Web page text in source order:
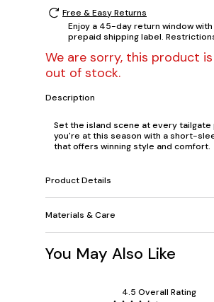
Free & Easy Returns
Enjoy a 45-day return window
prepaid shipping label.
We are sorry, this product
out of stock.
Description
Set the island scene at every tailgate
you're at this season with a short-
that offers winning style and comfort.
Product Details
Materials & Care
You May Also Like